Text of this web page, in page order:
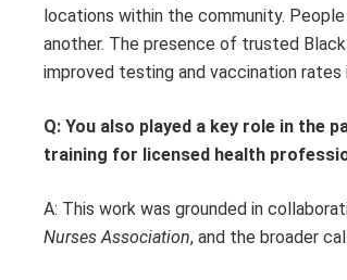
locations within the community.
another. The presence of trusted
improved testing and vaccination
Q: You also played a key role in the
training for licensed health
A: This work was grounded in
Nurses Association, and the broader